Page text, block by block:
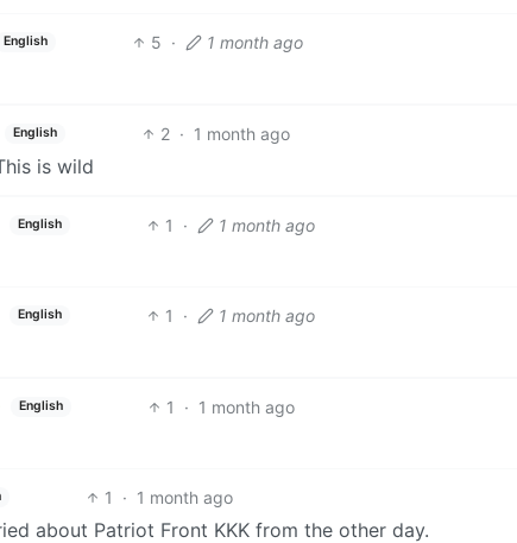
English 5 · 1 month ago
English 2 · 1 month ago
is wild
English 1 · 1 month ago
English 1 · 1 month ago
English 1 · 1 month ago
1 · 1 month ago
about Patriot Front KKK from the other day.